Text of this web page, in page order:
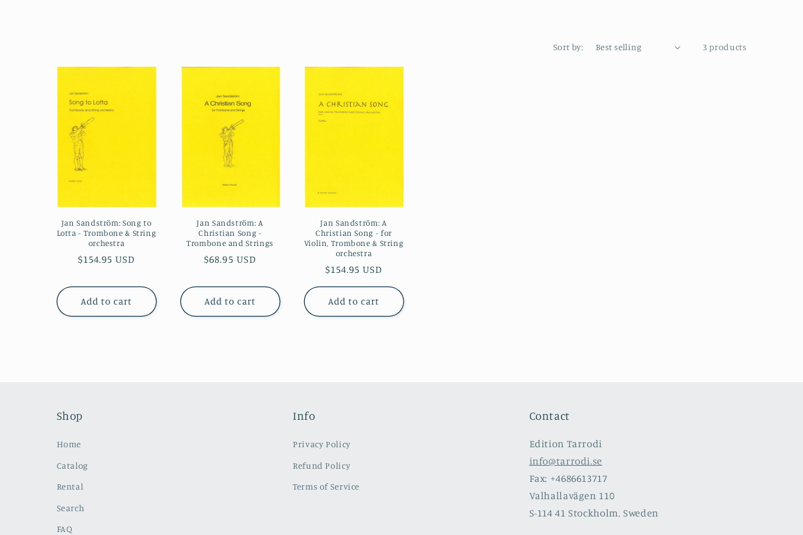
Sort by: 3 products
Jan Sandström: Song to
Lotta - Trombone & String
orchestra
Regular
$154.95 USD
Add to cart
Jan Sandström: A
Christian Song -
Trombone and Strings
Regular
$68.95 USD
Add to cart
Jan Sandström: A
Christian Song - for
Violin, Trombone & String
orchestra
Regular
price
$154.95 USD
Add to cart
Shop
Home
Catalog
Rental
Search
FAQ
Info
Privacy Policy
Refund Policy
Terms of Service
Contact
Edition Tarrodi
info@tarrodi.se
Fax: +4686613717
Valhallavägen 110
S-114 41 Stockholm, Sweden